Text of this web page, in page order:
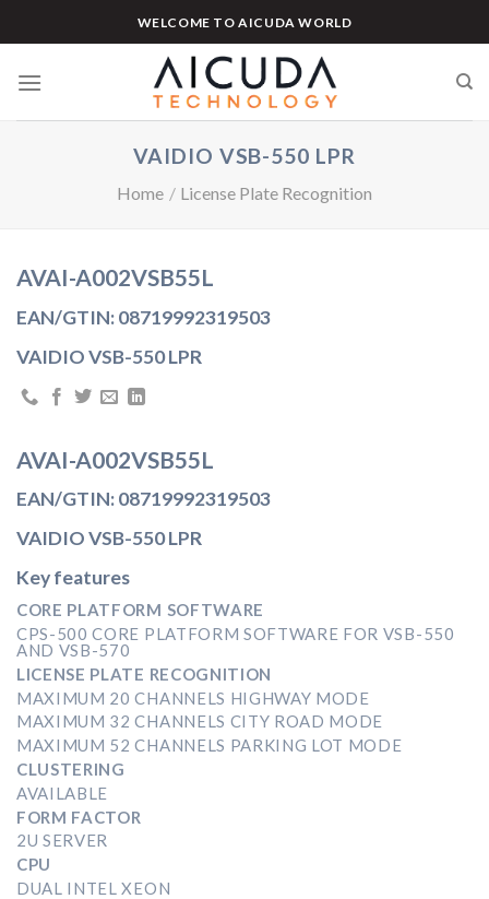
to
WELCOME TO AICUDA WORLD
VAIDIO VSB-550 LPR
Home / License Plate Recognition
AVAI-A002VSB55L
EAN/GTIN: 08719992319503
VAIDIO VSB-550 LPR
AVAI-A002VSB55L
EAN/GTIN: 08719992319503
VAIDIO VSB-550 LPR
Key features
CORE PLATFORM SOFTWARE
CPS-500 CORE PLATFORM SOFTWARE FOR VSB-550
AND VSB-570
LICENSE PLATE RECOGNITION
MAXIMUM 20 CHANNELS HIGHWAY MODE
MAXIMUM 32 CHANNELS CITY ROAD MODE
MAXIMUM 52 CHANNELS PARKING LOT MODE
CLUSTERING
AVAILABLE
FORM FACTOR
2U SERVER
CPU
DUAL INTEL XEON